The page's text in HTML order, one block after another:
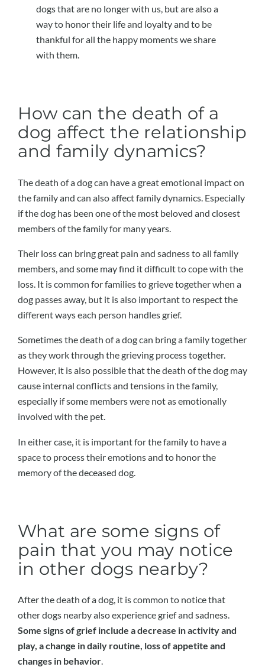
dogs that are no longer with us, but are also a
way to honor their life and loyalty and to be
thankful for all the happy moments we share
with them.
How can the death of a
dog affect the relationship
and family dynamics?
The death of a dog can have a great emotional impact on
the family and can also affect family dynamics. Especially
if the dog has been one of the most beloved and closest
members of the family for many years.
Their loss can bring great pain and sadness to all family
members, and some may find it difficult to cope with the
loss. It is common for families to grieve together when a
dog passes away, but it is also important to respect the
different ways each person handles grief.
Sometimes the death of a dog can bring a family together
as they work through the grieving process together.
However, it is also possible that the death of the dog may
cause internal conflicts and tensions in the family,
especially if some members were not as emotionally
involved with the pet.
In either case, it is important for the family to have a
space to process their emotions and to honor the
memory of the deceased dog.
What are some signs of
pain that you may notice
in other dogs nearby?
After the death of a dog, it is common to notice that
other dogs nearby also experience grief and sadness.
Some signs of grief include a decrease in activity and
play, a change in daily routine, loss of appetite and
changes in behavior.